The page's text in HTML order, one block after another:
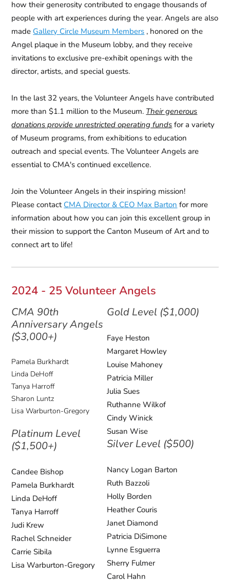
how their generosity contributed to engage thousands of
people with art experiences during the year. Angels are also
made Gallery Circle Museum Members , honored on the
Angel plaque in the Museum lobby, and they receive
invitations to exclusive pre-exhibit openings with the
director, artists, and special guests.
In the last 32 years, theVolunteer Angels have contributed
more than $1.1 million to the Museum. Their generous
donations provide unrestricted operating funds for a variety
of Museum programs, from exhibitions to education
outreach and special events.The Volunteer Angels are
essential to CMA's continued excellence.
Join the Volunteer Angels in their inspiring mission!
Please contact CMA Director & CEO Max Barton for more
information about how you can join this excellent group in
their mission to support the Canton Museum of Art and to
connect art to life!
2024 - 25 Volunteer Angels
CMA 90th
Anniversary Angels
($3,000+)
Pamela Burkhardt
Linda DeHoff
Tanya Harroff
Sharon Luntz
Lisa Warburton-Gregory
Platinum Level
($1,500+)
Candee Bishop
Pamela Burkhardt
Linda DeHoff
Tanya Harroff
Judi Krew
Rachel Schneider
Carrie Sibila
Lisa Warburton-Gregory
Gold Level ($1,000)
Faye Heston
Margaret Howley
Louise Mahoney
Patricia Miller
Julia Sues
Ruthanne Wilkof
Cindy Winick
Susan Wise
Silver Level ($500)
Nancy Logan Barton
Ruth Bazzoli
Holly Borden
Heather Couris
Janet Diamond
Patricia DiSimone
Lynne Esguerra
Sherry Fulmer
Carol Hahn